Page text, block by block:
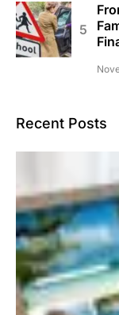
Recent Posts